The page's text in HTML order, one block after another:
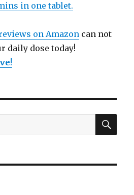
in one tablet.
on Amazon can not
daily dose today!
!